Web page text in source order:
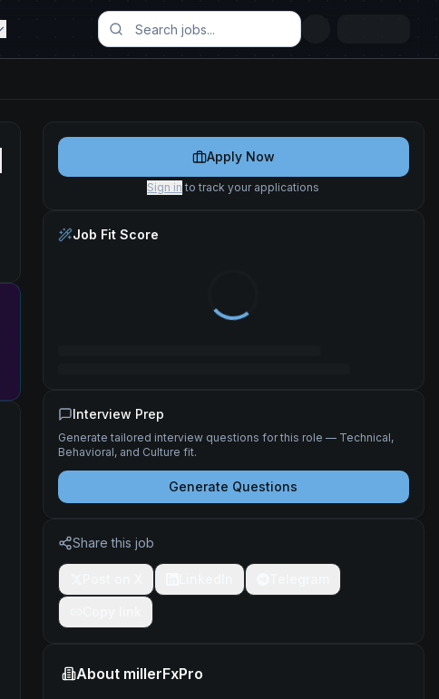
Apply Now
Sign in to track your applications
Job Fit Score
Interview Prep
Generate tailored interview questions for this role — Technical,
Behavioral, and Culture fit.
Generate Questions
Share this job
About millerFxPro